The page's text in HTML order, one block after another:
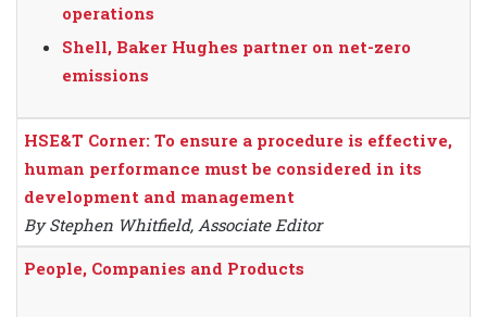
operations
Shell, Baker Hughes partner on net-zero
emissions
HSE&T Corner: To ensure a procedure is effective,
human performance must be considered in its
development and management
By Stephen Whitfield, Associate Editor
People, Companies and Products